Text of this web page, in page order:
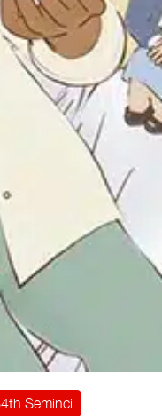
Seminci